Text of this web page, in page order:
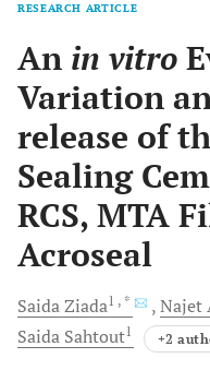
RESEARCH ARTICLE
An in vitro
Variation
release of
Sealing
RCS, MTA
Acroseal
SaidaZiada1 , * Najet
Saida Sahtout1 +2